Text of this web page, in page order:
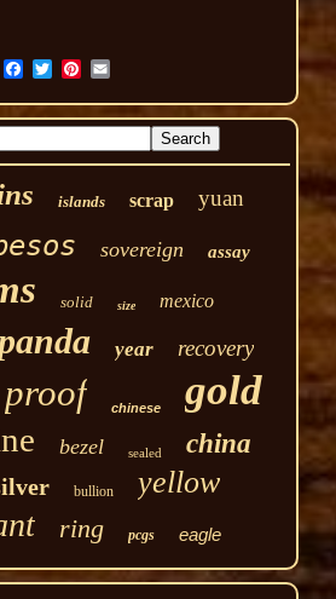
islands scrap yuan
sovereign assay
solid size mexico
year recovery
proof chinese gold
bezel sealed china
bullion yellow
ring pcgs eagle